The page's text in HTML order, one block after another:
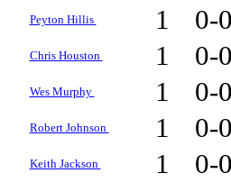
Peyton Hillis 1 0-
Chris Houston 1 0-
Wes Murphy 1 0-
Robert Johnson 1 0-
Keith Jackson 1 0-